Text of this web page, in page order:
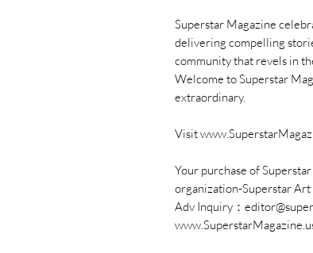
Superstar Magazine
delivering compelling
community that revels in
Welcome to Superstar
extraordinary.
Visit
Your purchase of
organization-Superstar Art
Adv Inquiry：